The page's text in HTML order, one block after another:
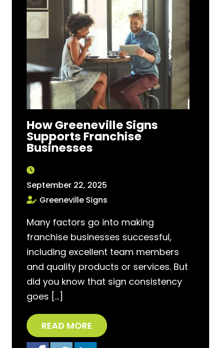
How Greeneville Signs
Supports Franchise
Businesses
September 22, 2025
Greeneville Signs
Many factors go into making
franchise businesses successful,
including excellent team members
and quality products or services. But
did you know that sign consistency
goes […]
READ MORE